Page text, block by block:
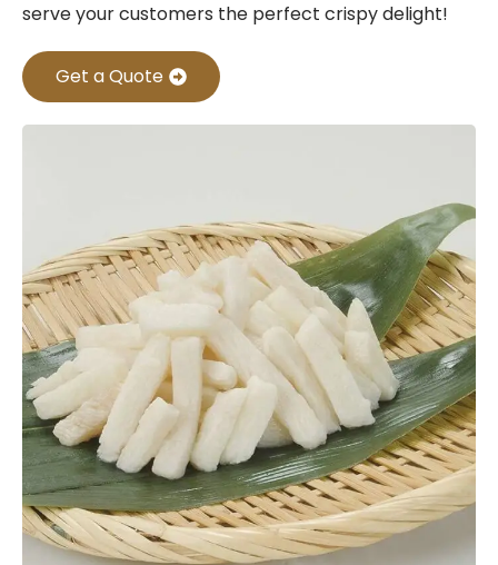
serve your customers the perfect crispy delight!
Get a Quote